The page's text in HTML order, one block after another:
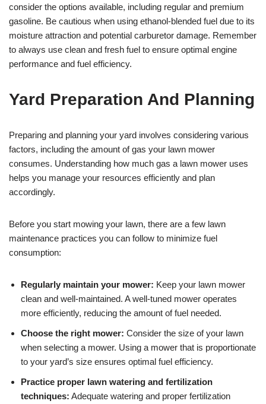
consider the options available, including regular and premium
gasoline. Be cautious when using ethanol-blended fuel due to its
moisture attraction and potential carburetor damage. Remember
to always use clean and fresh fuel to ensure optimal engine
performance and fuel efficiency.
Yard Preparation And Planning
Preparing and planning your yard involves considering various
factors, including the amount of gas your lawn mower
consumes. Understanding how much gas a lawn mower uses
helps you manage your resources efficiently and plan
accordingly.
Before you start mowing your lawn, there are a few lawn
maintenance practices you can follow to minimize fuel
consumption:
Regularly maintain your mower: Keep your lawn mower
clean and well-maintained. A well-tuned mower operates
more efficiently, reducing the amount of fuel needed.
Choose the right mower: Consider the size of your lawn
when selecting a mower. Using a mower that is proportionate
to your yard’s size ensures optimal fuel efficiency.
Practice proper lawn watering and fertilization
techniques: Adequate watering and proper fertilization